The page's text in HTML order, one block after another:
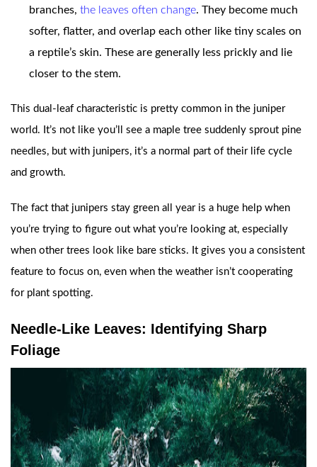
branches, the leaves often change. They become much
softer, flatter, and overlap each other like tiny scales on
a reptile’s skin. These are generally less prickly and lie
closer to the stem.
This dual-leaf characteristic is pretty common in the juniper
world. It’s not like you’ll see a maple tree suddenly sprout pine
needles, but with junipers, it’s a normal part of their life cycle
and growth.
The fact that junipers stay green all year is a huge help when
you’re trying to figure out what you’re looking at, especially
when other trees look like bare sticks. It gives you a consistent
feature to focus on, even when the weather isn’t cooperating
for plant spotting.
Needle-Like Leaves: Identifying Sharp
Foliage